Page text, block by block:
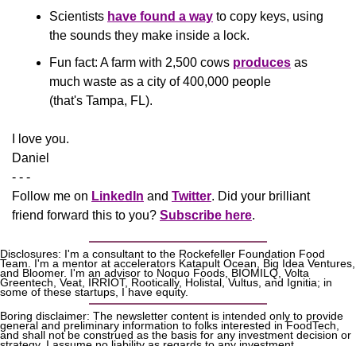
Scientists have found a way to copy keys, using
the sounds they make inside a lock.
Fun fact: A farm with 2,500 cows produces as
much waste as a city of 400,000 people
(that's Tampa, FL).
​I love you.
Daniel
- - -
Follow me on LinkedIn and Twitter. Did your brilliant
friend forward this to you? Subscribe here.
Disclosures: I'm a consultant to the Rockefeller Foundation Food
Team. I'm a mentor at accelerators Katapult Ocean, Big Idea Ventures,
and Bloomer. I'm an advisor to Noquo Foods, BIOMILQ, Volta
Greentech, Veat, IRRIOT, Rootically, Holistal, Vultus, and Ignitia; in
some of these startups, I have equity.
Boring disclaimer: The newsletter content is intended only to provide
general and preliminary information to folks interested in FoodTech,
and shall not be construed as the basis for any investment decision or